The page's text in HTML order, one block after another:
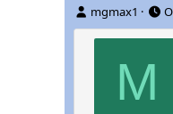
T
h
r
mgmax1
S
t
a
M